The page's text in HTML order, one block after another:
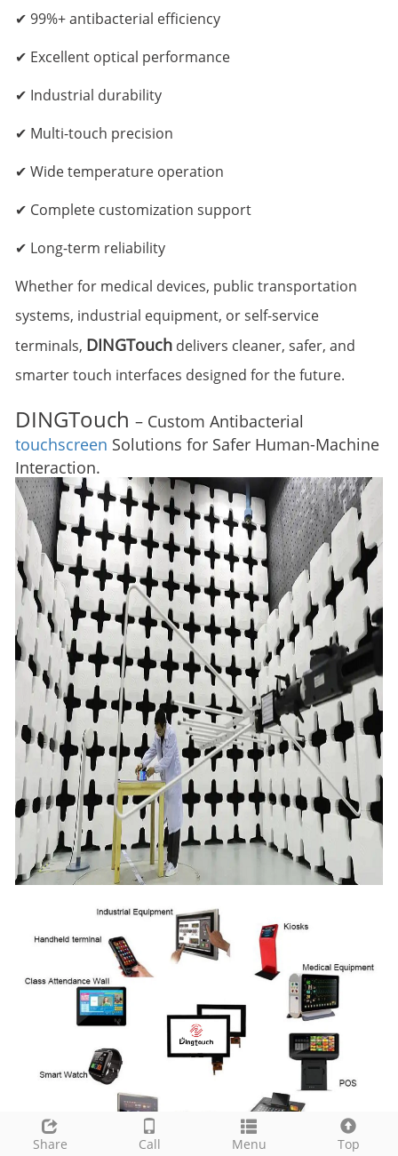
✔ 99%+ antibacterial efficiency
✔ Excellent optical performance
✔ Industrial durability
✔ Multi-touch precision
✔ Wide temperature operation
✔ Complete customization support
✔ Long-term reliability
Whether for medical devices, public transportation
systems, industrial equipment, or self-service
terminals, DINGTouch delivers cleaner, safer, and
smarter touch interfaces designed for the future.
DINGTouch – Custom Antibacterial
touchscreen Solutions for Safer Human-Machine
Interaction.
Share Call Menu Top